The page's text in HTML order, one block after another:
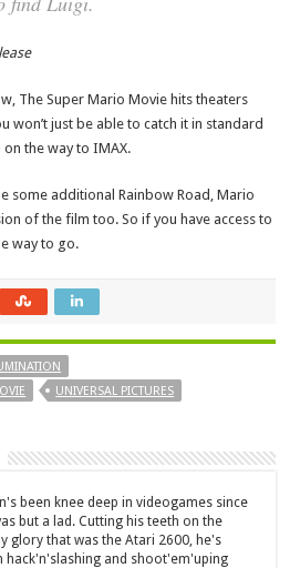
The Super Mario Movie hits theaters
won’t just be able to catch it in standard
on the way to IMAX.
some additional Rainbow Road, Mario
of the film too. So if you have access to
way to go.
UNIVERSAL PICTURES
been knee deep in videogames since
but a lad. Cutting his teeth on the
glory that was the Atari 2600, he's
hack'n'slashing and shoot'em'uping